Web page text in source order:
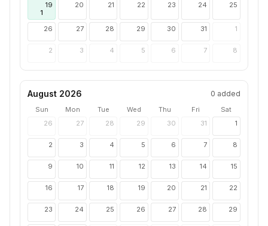
19
1
20 21 22 23 24 25
26 27 28 29 30 31 1
2 3 4 5 6 7 8
August 2026 0 added
Sun Mon Tue Wed Thu Fri
Sat
26
27 28 29 30 31 1
2 3 4 5 6 7 8
9 10 11 12 13 14 15
16 17 18 19 20 21 22
23 24 25 26 27 28 29